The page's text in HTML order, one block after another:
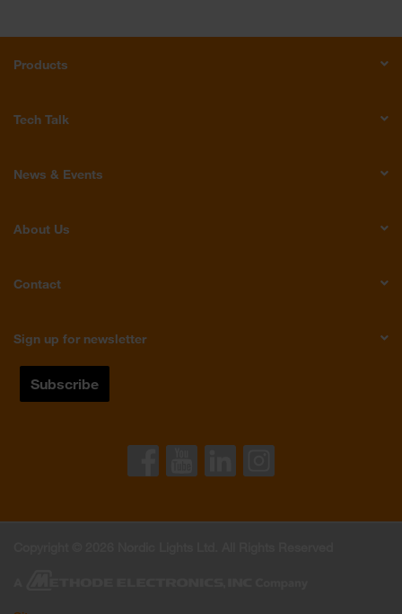
Products
Tech Talk
News & Events
About Us
Contact
Sign up for newsletter